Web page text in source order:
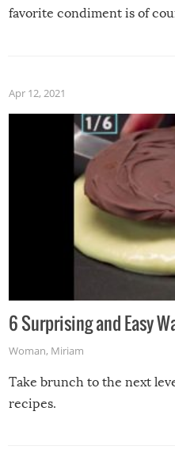
favorite condiment is of
Apr 12, 2021
6 Surprising and Easy
Woman, Miriam
Take brunch to the next
recipes.